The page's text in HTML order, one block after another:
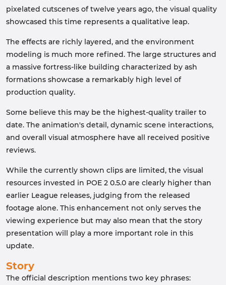
pixelated cutscenes of twelve years ago, the visual quality
showcased this time represents a qualitative leap.
The effects are richly layered, and the environment
modeling is much more refined. The large structures and
a massive fortress-like building characterized by ash
formations showcase a remarkably high level of
production quality.
Some believe this may be the highest-quality trailer to
date. The animation's detail, dynamic scene interactions,
and overall visual atmosphere have all received positive
reviews.
While the currently shown clips are limited, the visual
resources invested in POE 2 0.5.0 are clearly higher than
earlier League releases, judging from the released
footage alone. This enhancement not only serves the
viewing experience but may also mean that the story
presentation will play a more important role in this
update.
Story
The official description mentions two key phrases: